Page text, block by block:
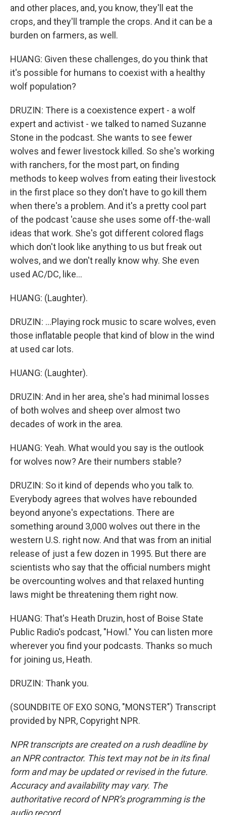
and other places, and, you know, they'll eat the
crops, and they'll trample the crops. And it can be a
burden on farmers, as well.
HUANG: Given these challenges, do you think that
it's possible for humans to coexist with a healthy
wolf population?
DRUZIN: There is a coexistence expert - a wolf
expert and activist - we talked to named Suzanne
Stone in the podcast. She wants to see fewer
wolves and fewer livestock killed. So she's working
with ranchers, for the most part, on finding
methods to keep wolves from eating their livestock
in the first place so they don't have to go kill them
when there's a problem. And it's a pretty cool part
of the podcast 'cause she uses some off-the-wall
ideas that work. She's got different colored flags
which don't look like anything to us but freak out
wolves, and we don't really know why. She even
used AC/DC, like...
HUANG: (Laughter).
DRUZIN: ...Playing rock music to scare wolves, even
those inflatable people that kind of blow in the wind
at used car lots.
HUANG: (Laughter).
DRUZIN: And in her area, she's had minimal losses
of both wolves and sheep over almost two
decades of work in the area.
HUANG: Yeah. What would you say is the outlook
for wolves now? Are their numbers stable?
DRUZIN: So it kind of depends who you talk to.
Everybody agrees that wolves have rebounded
beyond anyone's expectations. There are
something around 3,000 wolves out there in the
western U.S. right now. And that was from an initial
release of just a few dozen in 1995. But there are
scientists who say that the official numbers might
be overcounting wolves and that relaxed hunting
laws might be threatening them right now.
HUANG: That's Heath Druzin, host of Boise State
Public Radio's podcast, "Howl." You can listen more
wherever you find your podcasts. Thanks so much
for joining us, Heath.
DRUZIN: Thank you.
(SOUNDBITE OF EXO SONG, "MONSTER") Transcript
provided by NPR, Copyright NPR.
NPR transcripts are created on a rush deadline by
an NPR contractor. This text may not be in its final
form and may be updated or revised in the future.
Accuracy and availability may vary. The
authoritative record of NPR’s programming is the
audio record.